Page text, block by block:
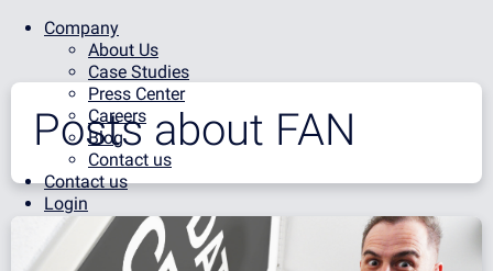
Company
About Us
Case Studies
Press Center
Careers
Blog
Contact us
Contact us
Login
Posts about FAN